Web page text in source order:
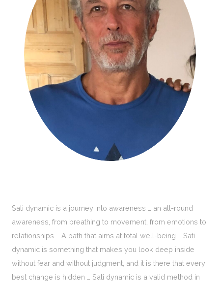
Sati dynamic is a journey into awareness … an all-round
awareness, from breathing to movement, from emotions to
relationships … A path that aims at total well-being … Sati
dynamic is something that makes you look deep inside
without fear and without judgment, and it is there that every
best change is hidden … Sati dynamic is a valid method in